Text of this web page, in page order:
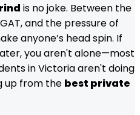
is no joke. Between the
and the pressure of
anyone’s head spin. If
you aren't alone—most
in Victoria aren't doing
up from the best private